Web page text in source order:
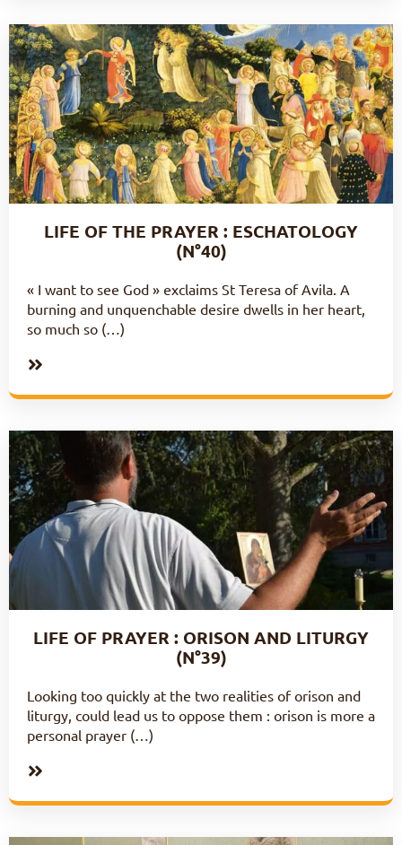
LIFE OF THE PRAYER : ESCHATOLOGY
(N°40)
« I want to see God » exclaims St Teresa of Avila. A
burning and unquenchable desire dwells in her heart,
so much so (…)
LIFE OF PRAYER : ORISON AND LITURGY
(N°39)
Looking too quickly at the two realities of orison and
liturgy, could lead us to oppose them : orison is more a
personal prayer (…)